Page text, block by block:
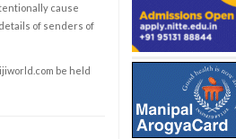
cause
of senders of
be held